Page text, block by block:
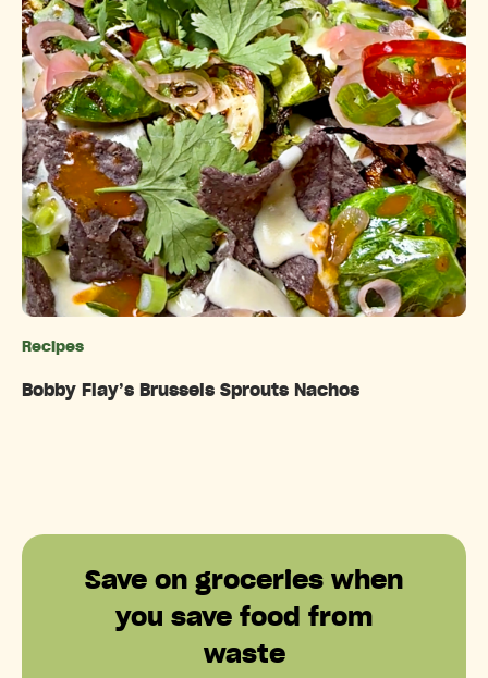
Recipes
Bobby Flay’s Brussels Sprouts Nachos
Save on groceries when
you save food from
waste